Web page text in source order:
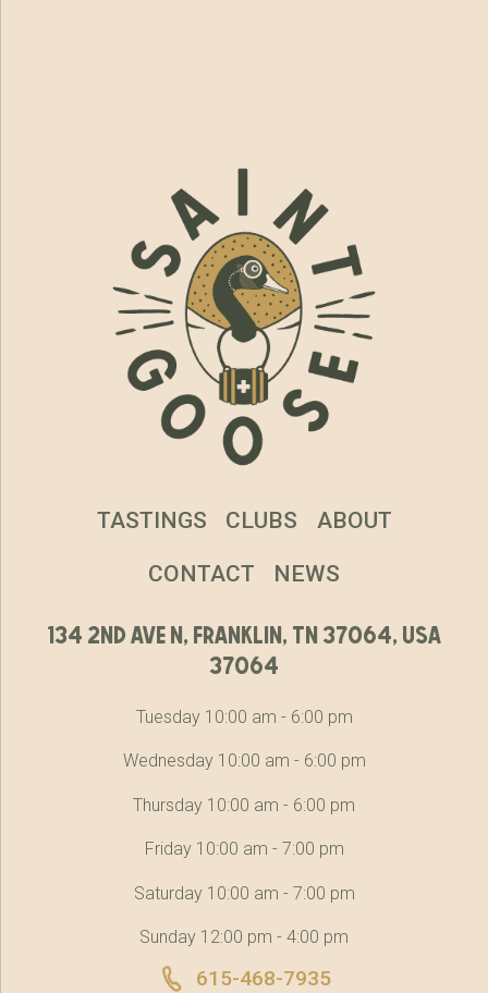
134 2nd ave n, franklin, tn 37064, usa
37064
Tuesday 10:00 am - 6:00 pm
Wednesday 10:00 am - 6:00 pm
Thursday 10:00 am - 6:00 pm
Friday 10:00 am - 7:00 pm
Saturday 10:00 am - 7:00 pm
Sunday 12:00 pm - 4:00 pm
615-468-7935
TASTINGS CLUBS ABOUT
CONTACT NEWS